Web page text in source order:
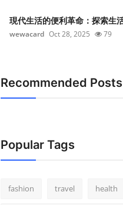
現代生活的便利革命：探索生
wewacard Oct 28, 2025 79
Recommended Posts
Popular Tags
fashion travel health